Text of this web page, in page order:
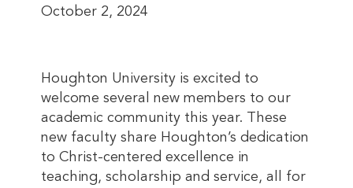
October 2, 2024
Houghton University is excited to
welcome several new members to our
academic community this year. These
new faculty share Houghton’s dedication
to Christ-centered excellence in
teaching, scholarship and service, all for